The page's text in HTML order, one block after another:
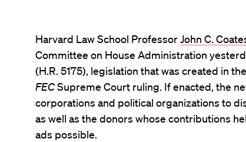
Harvard Law School ProfessorJohn C.
Committee on House Administration
(H.R. 5175), legislation that was created in
FECSupreme Court ruling. If enacted, the
corporations and political organizations to
as well as the donors whose contributions
ads possible.